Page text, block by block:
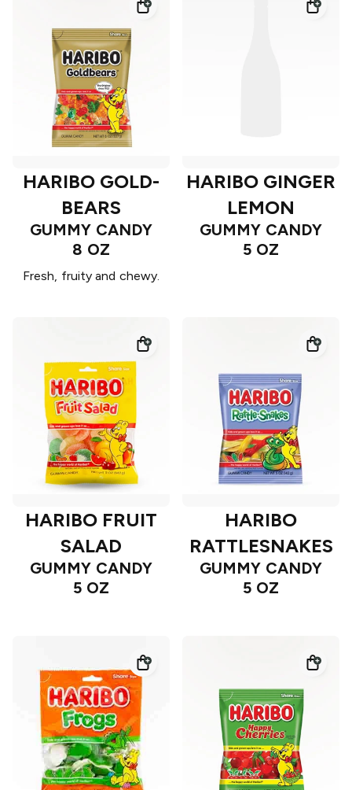
HARIBO GOLD-
BEARS
GUMMY CANDY
8 OZ
Fresh, fruity and chewy.
HARIBO GINGER
LEMON
GUMMY CANDY
5 OZ
HARIBO FRUIT
SALAD
GUMMY CANDY
5 OZ
HARIBO
RATTLESNAKES
GUMMY CANDY
5 OZ